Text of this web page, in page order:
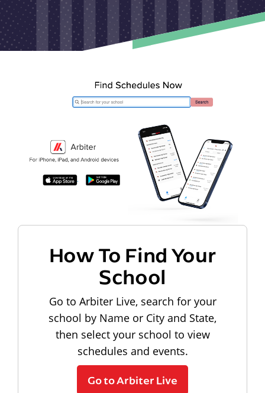
How To Find Your
School
Go to Arbiter Live, search for your
school by Name or City and State,
then select your school to view
schedules and events.
Go to Arbiter Live